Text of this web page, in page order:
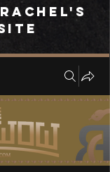
RACHEL's